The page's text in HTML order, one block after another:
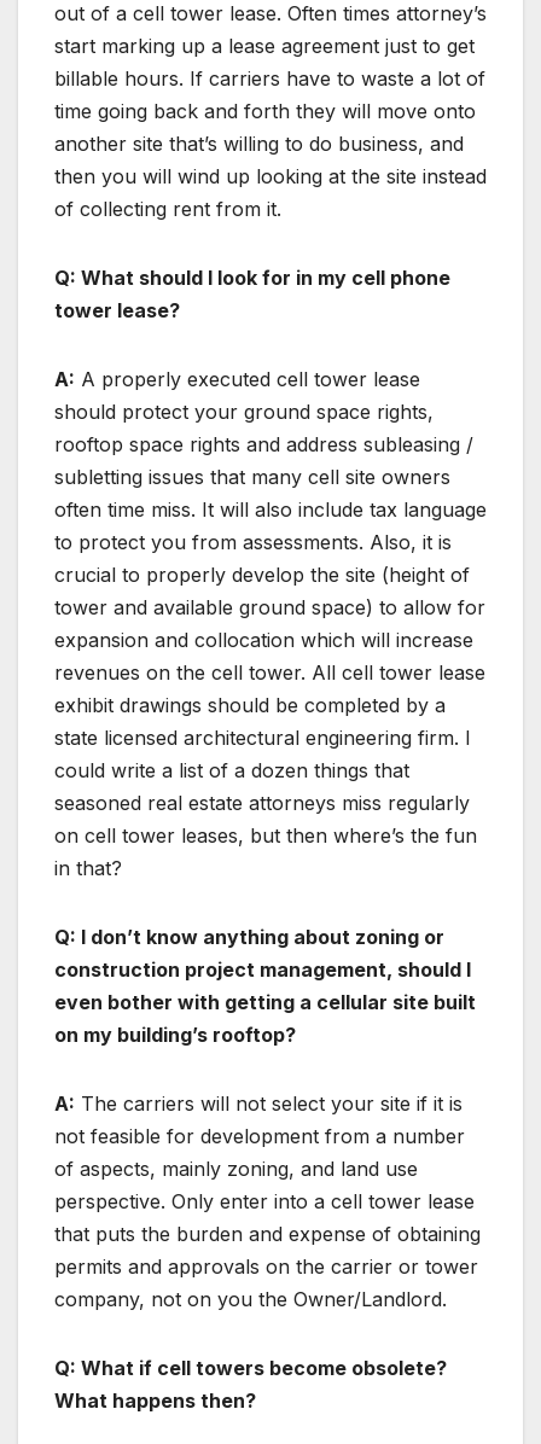
out of a cell tower lease. Often times attorney’s
start marking up a lease agreement just to get
billable hours. If carriers have to waste a lot of
time going back and forth they will move onto
another site that’s willing to do business, and
then you will wind up looking at the site instead
of collecting rent from it.
Q: What should I look for in my cell phone
tower lease?
A: A properly executed cell tower lease
should protect your ground space rights,
rooftop space rights and address subleasing /
subletting issues that many cell site owners
often time miss. It will also include tax language
to protect you from assessments. Also, it is
crucial to properly develop the site (height of
tower and available ground space) to allow for
expansion and collocation which will increase
revenues on the cell tower. All cell tower lease
exhibit drawings should be completed by a
state licensed architectural engineering firm. I
could write a list of a dozen things that
seasoned real estate attorneys miss regularly
on cell tower leases, but then where’s the fun
in that?
Q: I don’t know anything about zoning or
construction project management, should I
even bother with getting a cellular site built
on my building’s rooftop?
A: The carriers will not select your site if it is
not feasible for development from a number
of aspects, mainly zoning, and land use
perspective. Only enter into a cell tower lease
that puts the burden and expense of obtaining
permits and approvals on the carrier or tower
company, not on you the Owner/Landlord.
Q: What if cell towers become obsolete?
What happens then?